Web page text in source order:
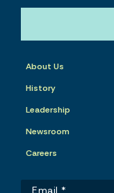
About Us
History
Leadership
Newsroom
Careers